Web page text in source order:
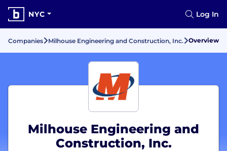
NYC Log In
Companies Milhouse Engineering and Construction, Inc. Overview
Milhouse Engineering and
Construction, Inc.